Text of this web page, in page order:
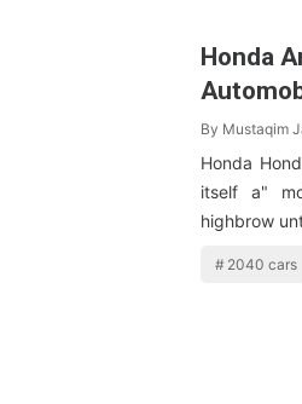
Honda
By Mustaqim
Honda
itself a"
highbrow
2040 cars